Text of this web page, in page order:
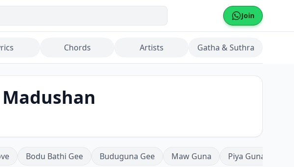
Join
Chords Artists Gatha & Suthra
Bodu Bathi Gee Buduguna Gee Maw Guna Piya Guna